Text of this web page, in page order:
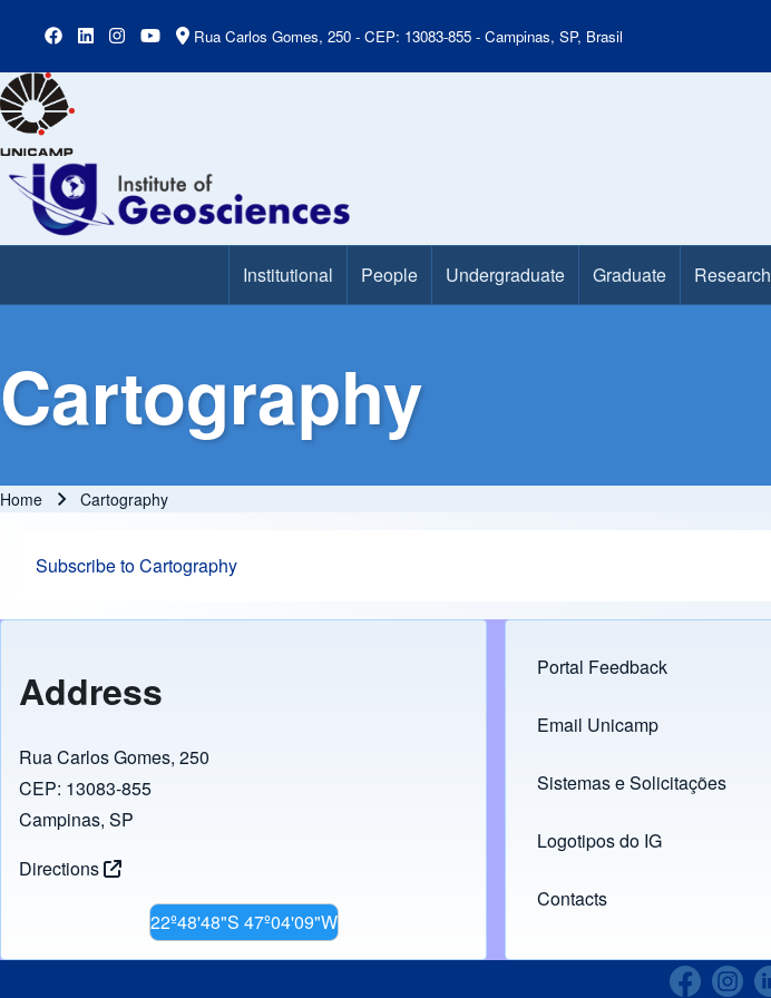
Rua Carlos Gomes, 250 - CEP: 13083-855 - Campinas, SP, Brasil
Main Menu Institutional People Undergraduate Graduate Research
Cartography
Home Cartography
Subscribe to Cartography
Address
Rua Carlos Gomes, 250
CEP: 13083-855
Campinas, SP
Directions
22º48'48"S 47º04'09"W
Footer menu
Portal Feedback
Links
Email Unicamp
(opens in new tab)
Sistemas e Solicitações
(opens in new tab)
Logotipos do IG
(opens in new tab)
Contacts